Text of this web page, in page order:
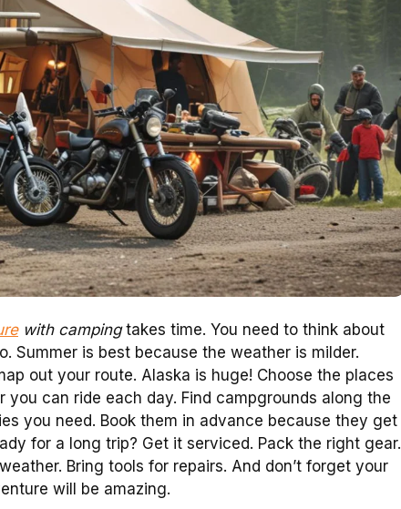
with campingtakes time. You need to think about
Summer is best because the weather is milder.
out your route. Alaska is huge! Choose the places
can ride each day. Find campgrounds along the
you need. Book them in advance because they get
for a long trip? Get it serviced. Pack the right gear.
Bring tools for repairs. And don’t forget your
will be amazing.